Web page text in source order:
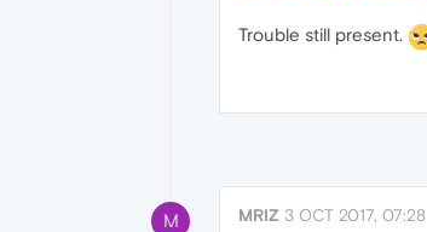
Trouble still present.
M MRIZ 3 OCT 2017, 07:28